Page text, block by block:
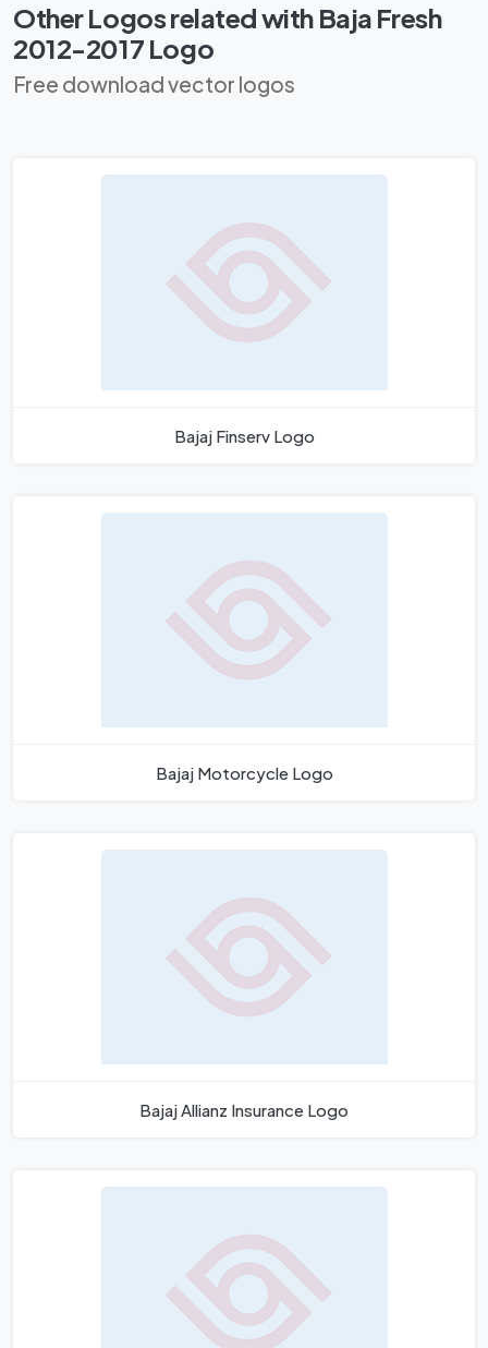
Other Logos related with Baja Fresh
2012-2017 Logo
Free download vector logos
Bajaj Finserv Logo
Bajaj Motorcycle Logo
Bajaj Allianz Insurance Logo